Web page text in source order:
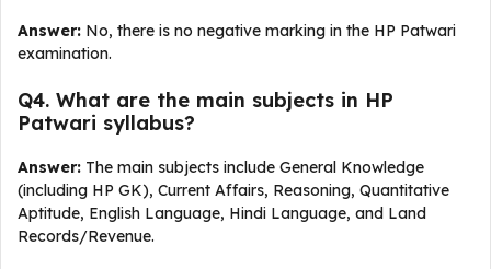
Answer: No, there is no negative marking in the HP Patwari
examination.
Q4. What are the main subjects in HP
Patwari syllabus?
Answer: The main subjects include General Knowledge
(including HP GK), Current Affairs, Reasoning, Quantitative
Aptitude, English Language, Hindi Language, and Land
Records/Revenue.